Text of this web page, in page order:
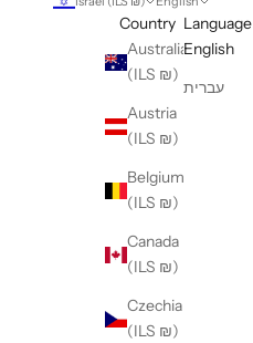
Country
Australia
(ILS ₪)
Austria
(ILS ₪)
Belgium
(ILS ₪)
Canada
(ILS ₪)
Czechia
(ILS ₪)
Language
English
עברית